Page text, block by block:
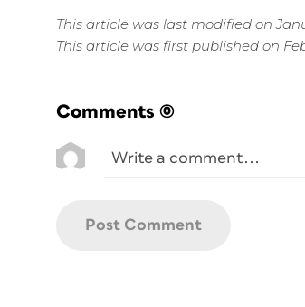
This article was last modified on
This article was first published on
Comments (0)